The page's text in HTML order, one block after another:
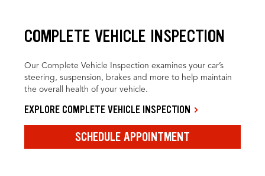
COMPLETE VEHICLE INSPECTION
Our Complete Vehicle Inspection examines your car’s
steering, suspension, brakes and more to help maintain
the overall health of your vehicle.
EXPLORE COMPLETE VEHICLE INSPECTION
SCHEDULE APPOINTMENT